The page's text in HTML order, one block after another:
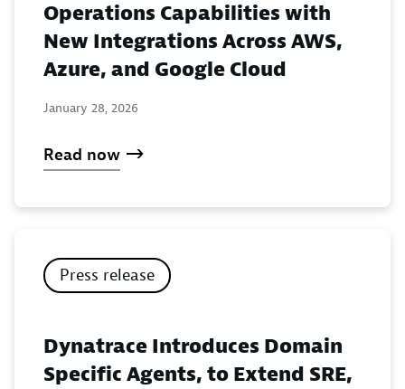
Operations Capabilities with
New Integrations Across AWS,
Azure, and Google Cloud
January 28, 2026
Read now
Press release
Dynatrace Introduces Domain
Specific Agents, to Extend SRE,